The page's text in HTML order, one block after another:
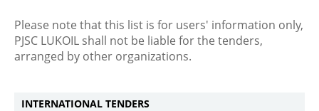
Please note that this list is for users' information only,
PJSC LUKOIL shall not be liable for the tenders,
arranged by other organizations.
INTERNATIONAL TENDERS